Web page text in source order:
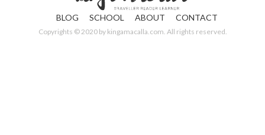
BLOG SCHOOL ABOUT CONTACT
Copyrights © 2020 by kingamacalla.com . All rights reserved.